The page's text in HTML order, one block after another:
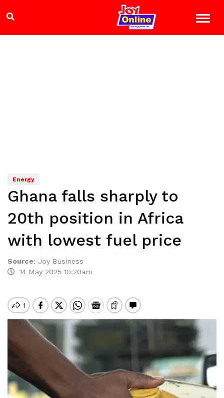
Energy
Ghana falls sharply to
20th position in Africa
with lowest fuel price
Source: Joy Business
14 May 2025 10:20am